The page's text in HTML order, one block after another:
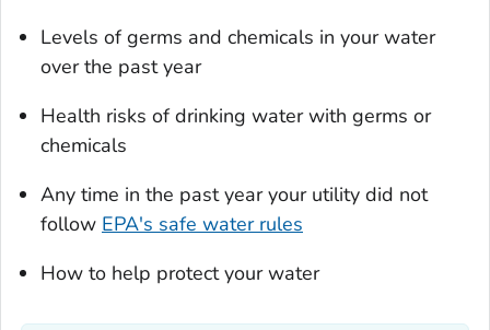
Levels of germs and chemicals in your water
over the past year
Health risks of drinking water with germs or
chemicals
Any time in the past year your utility did not
follow EPA's safe water rules
How to help protect your water